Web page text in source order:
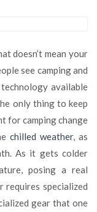
doesn’t mean your
see camping and
available
only thing to keep
for camping change
chilled weather, as
As it gets colder
posing a real
requires specialized
gear that one